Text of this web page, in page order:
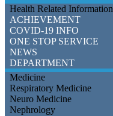
Health Related Information
ACHIEVEMENT
COVID-19 INFO
ONE STOP SERVICE
NEWS
DEPARTMENT
Medicine
Respiratory Medicine
Neuro Medicine
Nephrology